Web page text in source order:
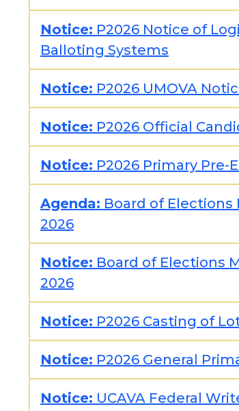
Notice: P2026 Notice of
Balloting Systems
Notice: P2026 UMOVA
Notice: P2026 Official
Notice: P2026 Primary Pre-
Agenda: Board of
2026
Notice: Board of Elections
2026
Notice: P2026 Casting of
Notice: P2026 General
Notice: UCAVA Federal